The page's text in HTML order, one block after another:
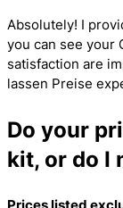
Absolutely! I
you can see your
satisfaction are
lassen Preise
Do your
kit, or do I